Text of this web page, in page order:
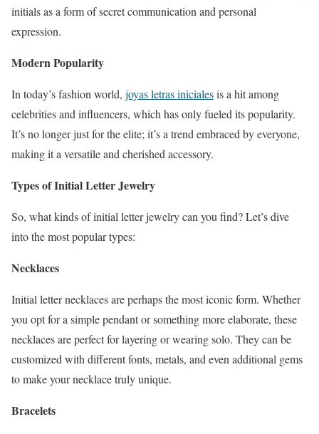
initials as a form of secret communication and personal
expression.
Modern Popularity
In today’s fashion world, joyas letras inicialesis a hit among
celebrities and influencers, which has only fueled its popularity.
It’s no longer just for the elite; it’s a trend embraced by everyone,
making it a versatile and cherished accessory.
Types of Initial Letter Jewelry
So, what kinds of initial letter jewelry can you find? Let’s dive
into the most popular types:
Necklaces
Initial letter necklaces are perhaps the most iconic form. Whether
you opt for a simple pendant or something more elaborate, these
necklaces are perfect for layering or wearing solo. They can be
customized with different fonts, metals, and even additional gems
to make your necklace truly unique.
Bracelets